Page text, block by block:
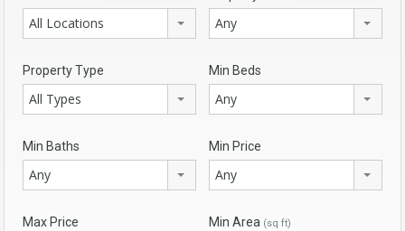
All Locations Any
Property Type
All Types
Min Beds
Any
Min Baths
Any
Min Price
Any
Max Price Min Area (sq ft)